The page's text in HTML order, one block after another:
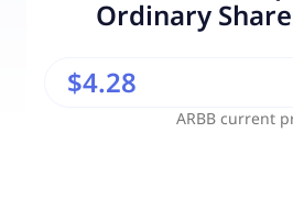
Ordinary
ARBB current
$4.28